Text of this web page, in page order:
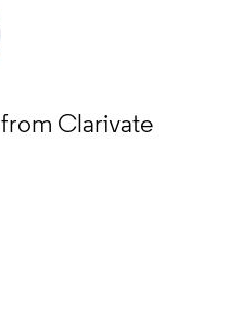
from Clarivate